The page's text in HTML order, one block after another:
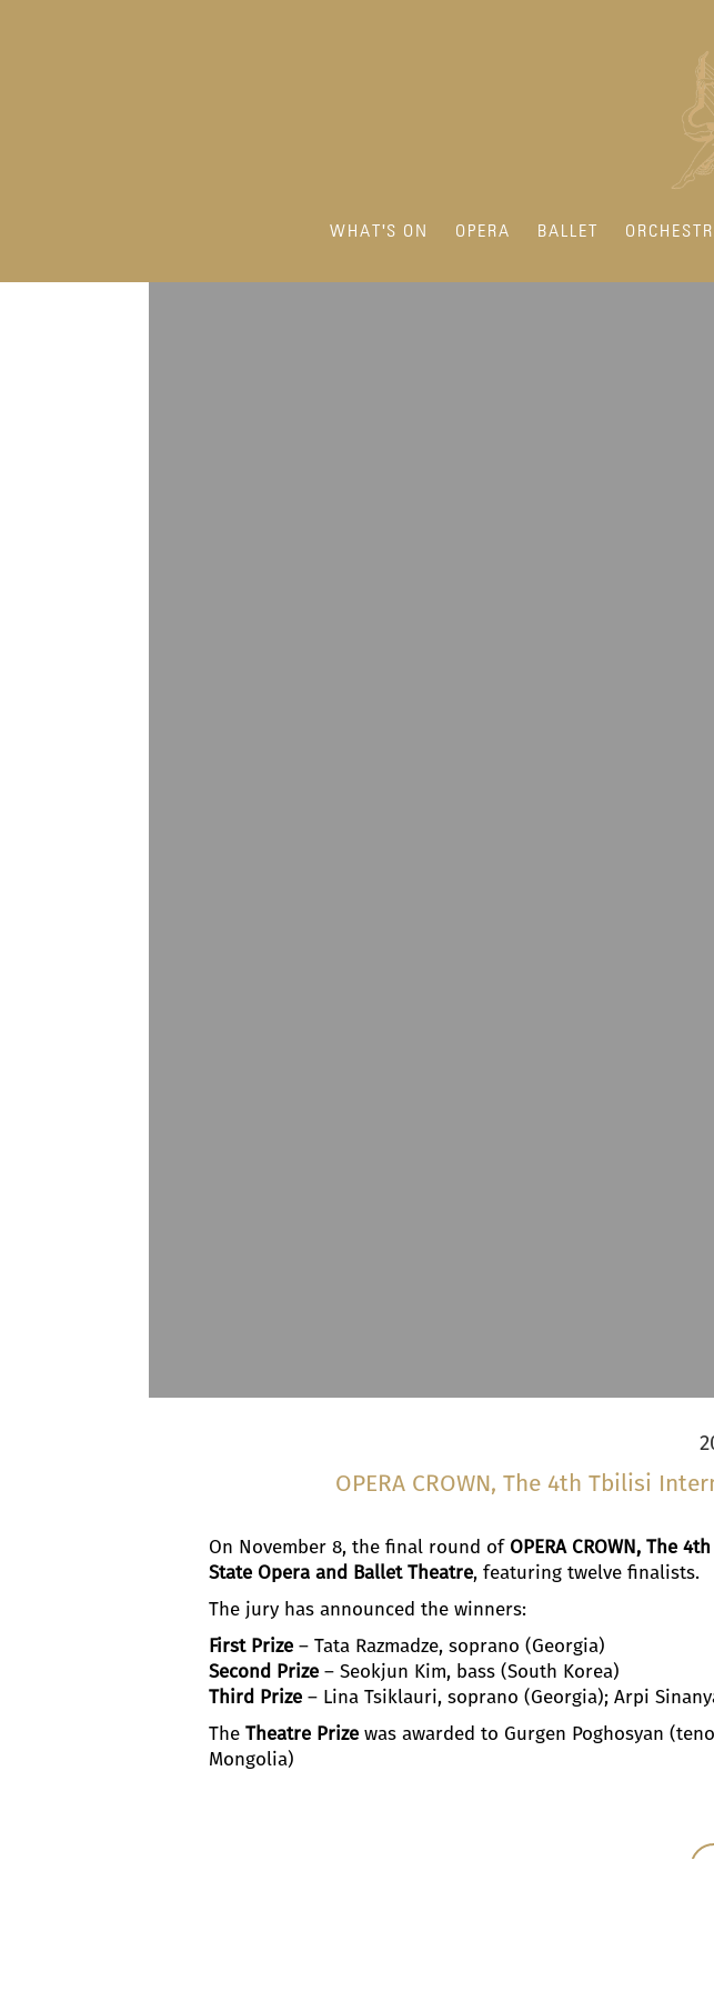
WHAT'S ON OPERA BALLET
OPERA CROWN, The 4th Tbilisi
On November 8, the final round of OPERA CROWN, The
State Opera and Ballet Theatre, featuring twelve finalists.
The jury has announced the winners:
First Prize – Tata Razmadze, soprano (Georgia)
Second Prize – Seokjun Kim, bass (South Korea)
Third Prize – Lina Tsiklauri, soprano (Georgia); Arpi
TheTheatre Prize was awarded to Gurgen Poghosyan
Mongolia)